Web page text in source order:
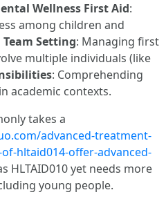
Wellness First Aid:
among children and
Setting: Managing first
multiple individuals (like
: Comprehending
academic contexts.
takes a
advanced-treatment-
hltaid014-offer-advanced-
HLTAID010 yet needs more
young people.